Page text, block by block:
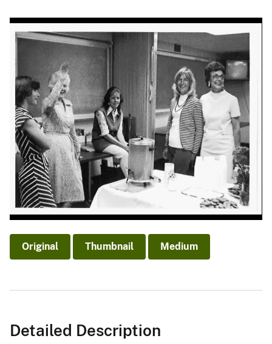
Original Thumbnail Medium
Detailed Description